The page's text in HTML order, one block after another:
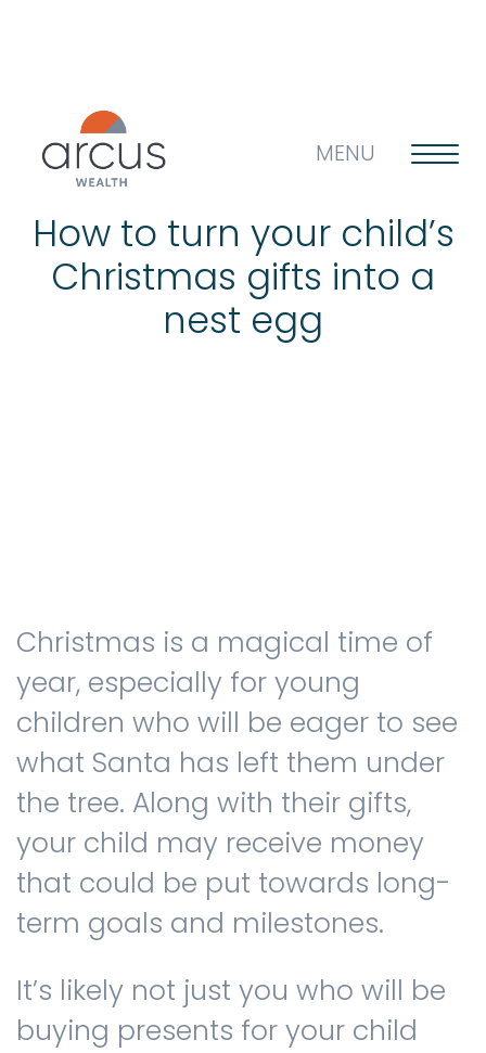
MENU
About us
The client journey
Meet our advisers
Blog
How to turn your child’s
Christmas gifts into a
nest egg
Christmas is a magical time of
year, especially for young
children who will be eager to see
what Santa has left them under
the tree. Along with their gifts,
your child may receive money
that could be put towards long-
term goals and milestones.
It’s likely not just you who will be
buying presents for your child